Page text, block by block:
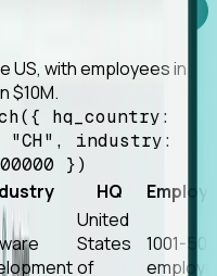
US, with employees in
$10M.
hq_country:
"CH", industry:
})
HQ
United
States
of
1001-